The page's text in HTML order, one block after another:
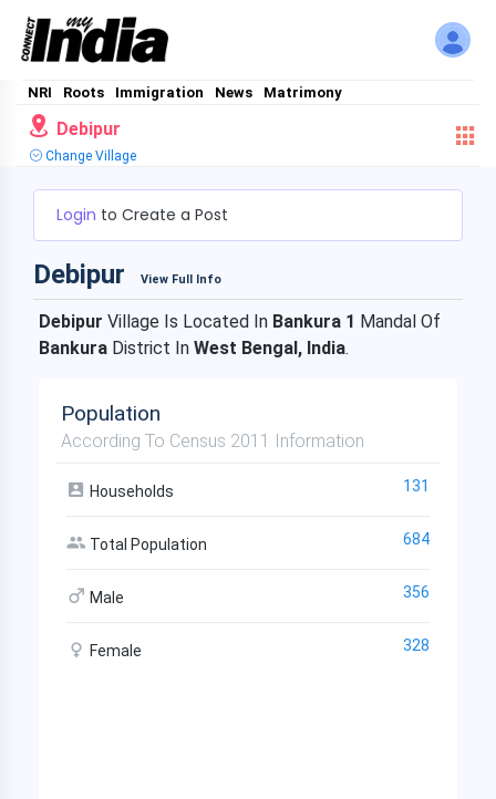
NRI Roots Immigration News Matrimony
Debipur
Change Village
Login to Create a Post
Debipur View Full Info
Debipur Village Is Located In Bankura 1 Mandal Of
Bankura District In West Bengal, India.
Population
According To Census 2011 Information
Households 131
Total Population 684
Male 356
Female 328